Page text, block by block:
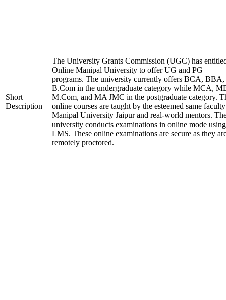
Short
Description
The University Grants Commission (UGC) has
Online Manipal University to offer UG and PG
programs. The university currently offers BCA, BBA,
B.Com in the undergraduate category while MCA,
M.Com, and MA JMC in the postgraduate category.
online courses are taught by the esteemed same
Manipal University Jaipur and real-world mentors.
university conducts examinations in online mode
LMS. These online examinations are secure as they
remotely proctored.